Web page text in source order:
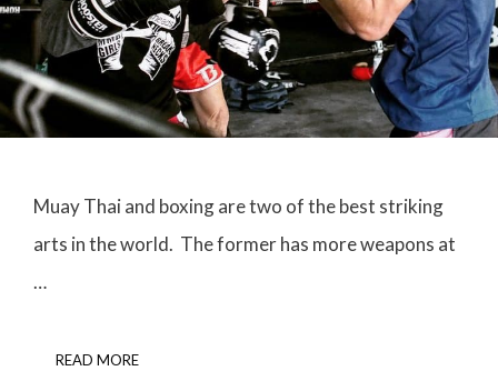
Muay Thai and boxing are two of the best striking
arts in the world. The former has more weapons at
…
READ MORE